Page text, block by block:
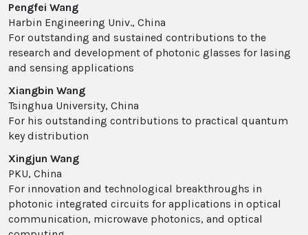
Pengfei Wang
Harbin Engineering Univ., China
For outstanding and sustained contributions to the
research and development of photonic glasses for lasing
and sensing applications
Xiangbin Wang
Tsinghua University, China
For his outstanding contributions to practical quantum
key distribution
Xingjun Wang
PKU, China
For innovation and technological breakthroughs in
photonic integrated circuits for applications in optical
communication, microwave photonics, and optical